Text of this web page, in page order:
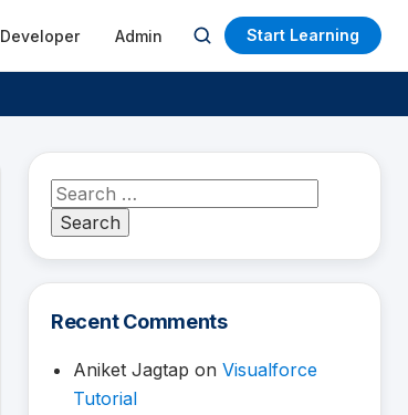
Developer Admin
Open
search
Start Learning
Search
for:
Recent Comments
Aniket Jagtap on Visualforce
Tutorial